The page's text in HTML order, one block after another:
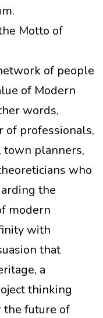
Motto of
of people
of Modern
words,
of professionals,
town planners,
who
the
modern
with
that
a
thinking
the future of